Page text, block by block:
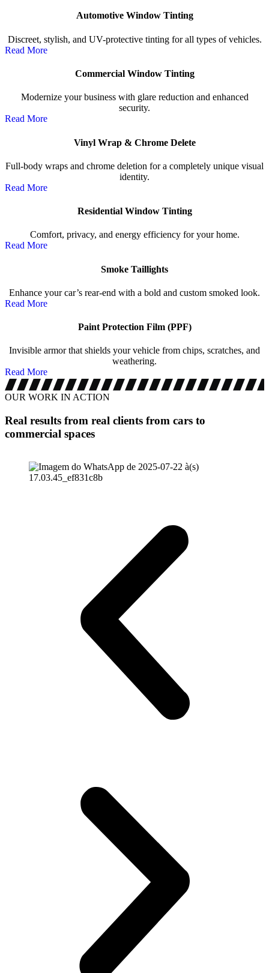
Automotive Window Tinting
Discreet, stylish, and UV-protective tinting for all types of vehicles.
Read More
Commercial Window Tinting
Modernize your business with glare reduction and enhanced
security.
Read More
Vinyl Wrap & Chrome Delete
Full-body wraps and chrome deletion for a completely unique visual
identity.
Read More
Residential Window Tinting
Comfort, privacy, and energy efficiency for your home.
Read More
Smoke Taillights
Enhance your car’s rear-end with a bold and custom smoked look.
Read More
Paint Protection Film (PPF)
Invisible armor that shields your vehicle from chips, scratches, and
weathering.
Read More
OUR WORK IN ACTION
Real results from real clients from cars to
commercial spaces